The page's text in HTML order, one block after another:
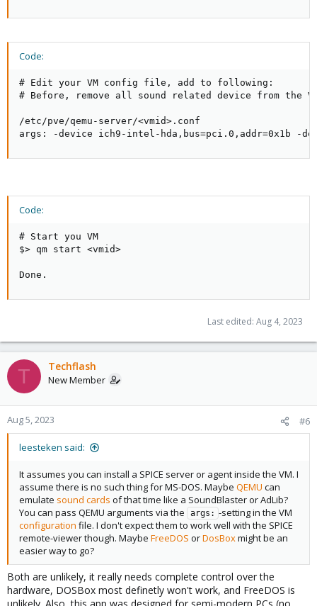
Code:
# Edit your VM config file, add to following:
# Before, remove all sound related device from the VM
/etc/pve/qemu-server/<vmid>.conf
args: -device ich9-intel-hda,bus=pci.0,addr=0x1b -
Code:
# Start you VM
$> qm start <vmid>
Done.
Last edited: Aug 4, 2023
T Techflash
New Member
Aug 5, 2023 #6
leesteken said:
It assumes you can install a SPICE server or agent inside the VM. I
assume there is no such thing for MS-DOS. Maybe QEMU can
emulate sound cards of that time like a SoundBlaster or AdLib?
You can pass QEMU arguments via the
args: -setting in the VM
configuration file. I don't expect them to work well with the SPICE
remote-viewer though. Maybe FreeDOS orDosBoxmight be an
easier way to go?
Both are unlikely, it really needs complete control over the
hardware, DOSBox most definetly won't work, and FreeDOS is